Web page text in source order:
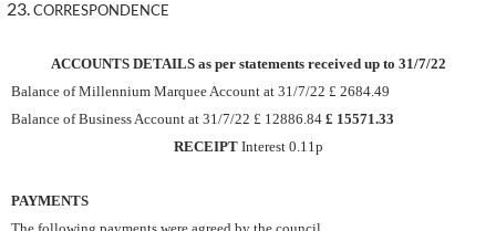
CORRESPONDENCE
ACCOUNTS DETAILS as per statements received up to 31/7/22
Balance of Millennium Marquee Account at 31/7/22 £ 2684.49
Balance of Business Account at 31/7/22 £ 12886.84 £ 15571.33
RECEIPT Interest 0.11p
PAYMENTS